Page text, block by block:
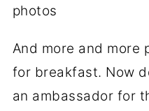
And more and more
for breakfast. Now
an ambassador for